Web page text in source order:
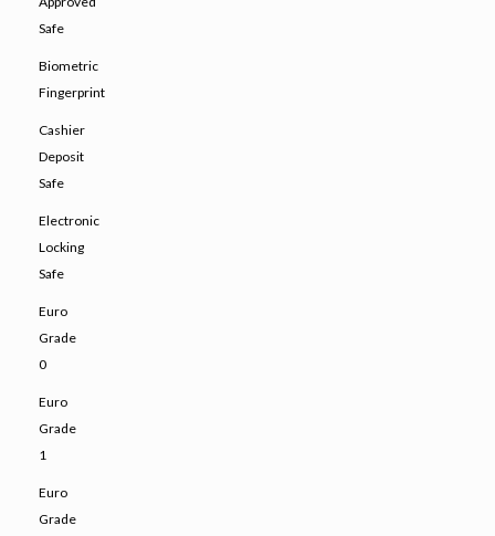
Safe
Biometric
Fingerprint
Cashier
Deposit
Safe
Electronic
Locking
Safe
Euro
Grade
0
Euro
Grade
1
Euro
Grade